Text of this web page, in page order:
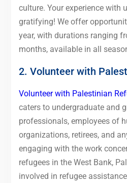
culture. Your experience with
gratifying! We offer
year, with durations ranging
months, available in all
2. Volunteer with
Volunteer with Palestinian
caters to undergraduate and
professionals, employees of
organizations, retirees, and
engaging with the work
refugees in the West Bank,
involved in refugee